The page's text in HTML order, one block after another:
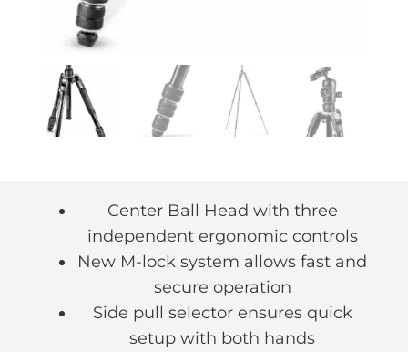
Center Ball Head with three
independent ergonomic controls
New M-lock system allows fast and
secure operation
Side pull selector ensures quick
setup with both hands